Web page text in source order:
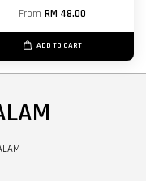
From RM 48.00
ADD TO CART